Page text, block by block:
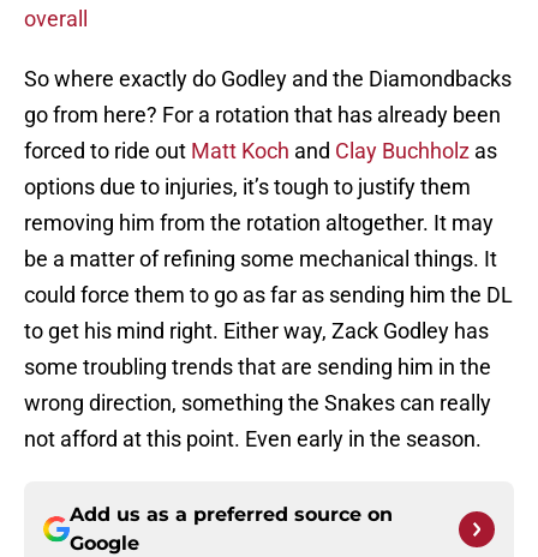
overall
So where exactly do Godley and the Diamondbacks
go from here? For a rotation that has already been
forced to ride out Matt Koch and Clay Buchholz as
options due to injuries, it’s tough to justify them
removing him from the rotation altogether. It may
be a matter of refining some mechanical things. It
could force them to go as far as sending him the DL
to get his mind right. Either way, Zack Godley has
some troubling trends that are sending him in the
wrong direction, something the Snakes can really
not afford at this point. Even early in the season.
Add us as a preferred source on
Google